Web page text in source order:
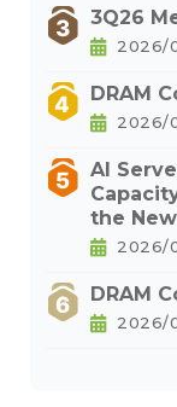
3Q26
2026/
DRAM
2026/
AI
the
2026/
DRAM
2026/